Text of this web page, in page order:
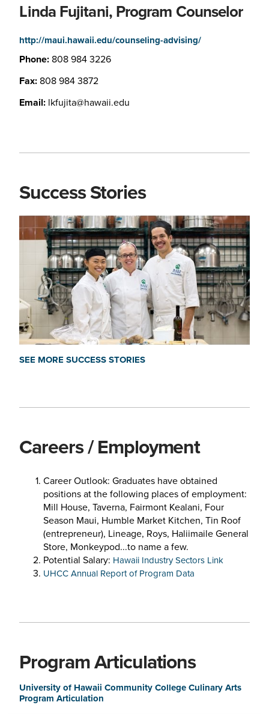
Linda Fujitani, Program Counselor
http://maui.hawaii.edu/counseling-advising/
Phone: 808 984 3226
Fax: 808 984 3872
Email: lkfujita@hawaii.edu
Success Stories
SEE MORE SUCCESS STORIES
Careers / Employment
Career Outlook: Graduates have obtained
positions at the following places of employment:
Mill House, Taverna, Fairmont Kealani, Four
Season Maui, Humble Market Kitchen, Tin Roof
(entrepreneur), Lineage, Roys, Haliimaile General
Store, Monkeypod...to name a few.
Potential Salary: Hawaii Industry Sectors Link
UHCC Annual Report of Program Data
Program Articulations
University of Hawaii Community College Culinary Arts
Program Articulation